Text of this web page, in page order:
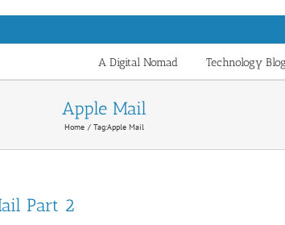
A Digital Nomad
Technology
Apple Mail
Home Tag:Apple Mail
Part 2